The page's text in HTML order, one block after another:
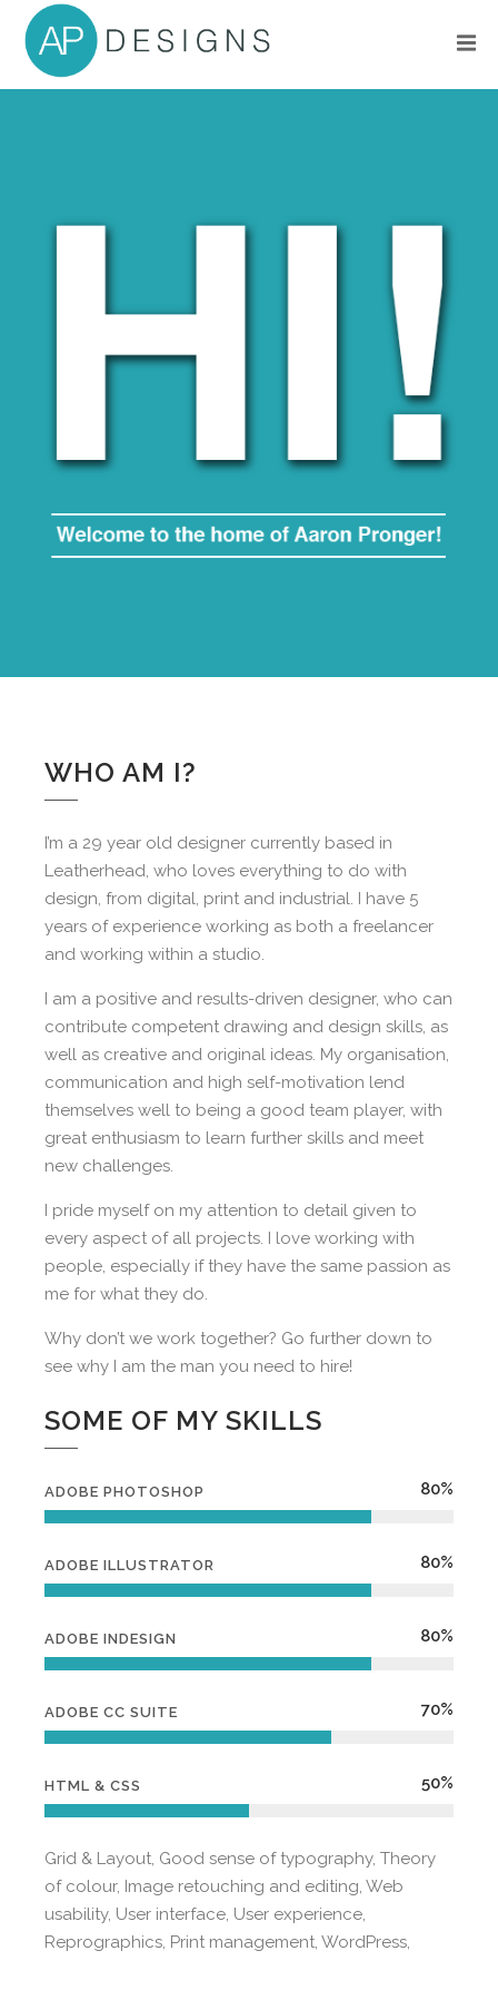
WHO AM I?
I’m a 29 year old designer currently based in
Leatherhead, who loves everything to do with
design, from digital, print and industrial. I have 5
years of experience working as both a freelancer
and working within a studio.
I am a positive and results-driven designer, who can
contribute competent drawing and design skills, as
well as creative and original ideas. My organisation,
communication and high self-motivation lend
themselves well to being a good team player, with
great enthusiasm to learn further skills and meet
new challenges.
I pride myself on my attention to detail given to
every aspect of all projects. I love working with
people, especially if they have the same passion as
me for what they do.
Why don’t we work together? Go further down to
see why I am the man you need to hire!
SOME OF MY SKILLS
ADOBE PHOTOSHOP 80%
ADOBE ILLUSTRATOR 80%
ADOBE INDESIGN 80%
ADOBE CC SUITE 70%
HTML & CSS 50%
Grid & Layout, Good sense of typography, Theory
of colour, Image retouching and editing, Web
usability, User interface, User experience,
Reprographics, Print management, WordPress,